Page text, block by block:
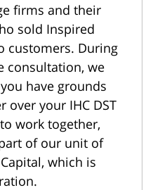
firms and their
sold Inspired
customers. During
consultation, we
have grounds
over your IHC DST
work together,
of our unit of
which is